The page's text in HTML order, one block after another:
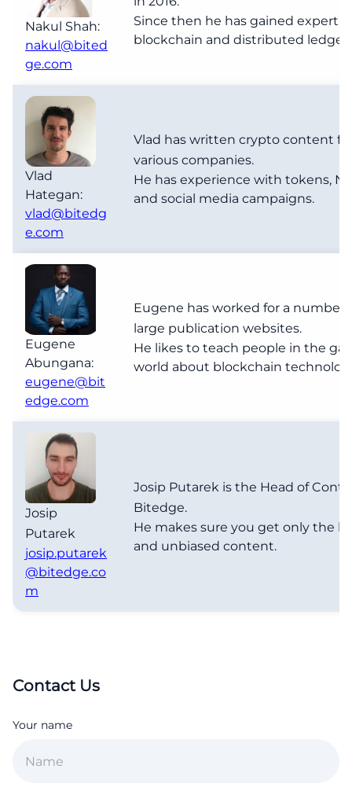
Nakul Shah:
nakul@bited
ge.com
Since then he has gained
blockchain and distributed
Vlad
Hategan:
vlad@bitedg
e.com
Vlad has written crypto content
various companies.
He has experience with tokens,
and social media campaigns.
Eugene
Abungana:
eugene@bit
edge.com
Eugene has worked for a number
large publication websites.
He likes to teach people in the
world about blockchain
Josip
Putarek
josip.putarek
@bitedge.co
m
Josip Putarek is the Head of
Bitedge.
He makes sure you get only the
and unbiased content.
Contact Us
Your name